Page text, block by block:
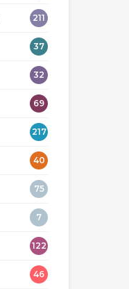
211
37
32
69
217
40
75
7
122
46